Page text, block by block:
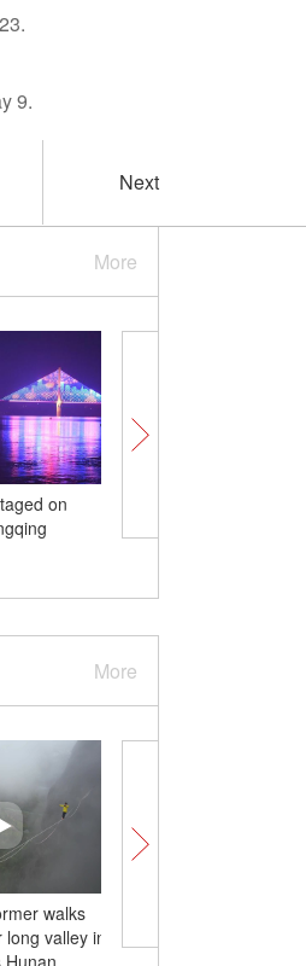
9.
Next
More
on
More
walks
valley in
Hunan